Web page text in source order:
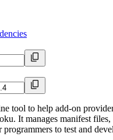
tool to help add-on
It manages manifest files,
to test and